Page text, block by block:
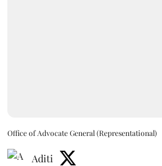
Office of Advocate General (Representational)
Aditi